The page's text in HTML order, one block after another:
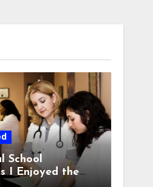
School
I Enjoyed the